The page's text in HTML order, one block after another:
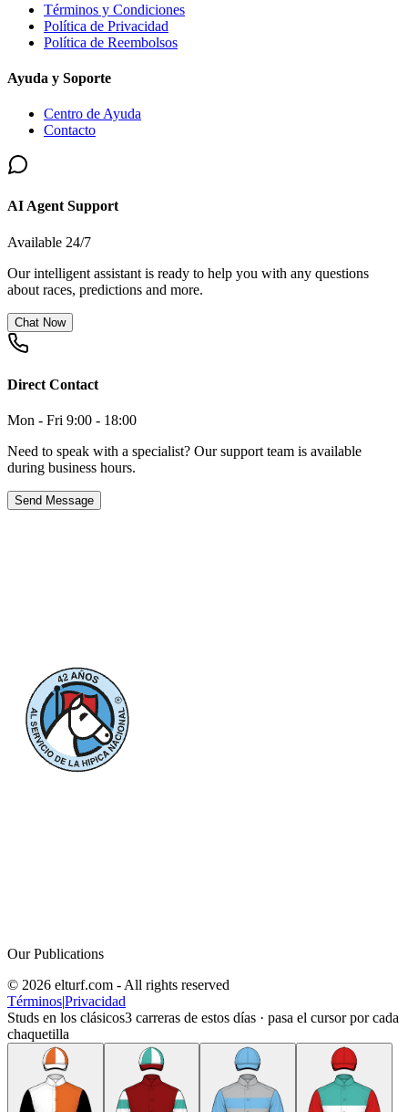
Términos y Condiciones
Política de Privacidad
Política de Reembolsos
Ayuda y Soporte
Centro de Ayuda
Contacto
AI Agent Support
Available 24/7
Our intelligent assistant is ready to help you with any questions
about races, predictions and more.
Chat Now
Direct Contact
Mon - Fri 9:00 - 18:00
Need to speak with a specialist? Our support team is available
during business hours.
Send Message
Our Publications
© 2026 elturf.com - All rights reserved
Términos|Privacidad
Studs en los clásicos3 carreras de estos días · pasa el cursor por cada
chaquetilla